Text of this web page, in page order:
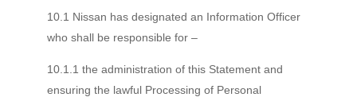
10.1 Nissan has designated an Information Officer
who shall be responsible for –
10.1.1 the administration of this Statement and
ensuring the lawful Processing of Personal